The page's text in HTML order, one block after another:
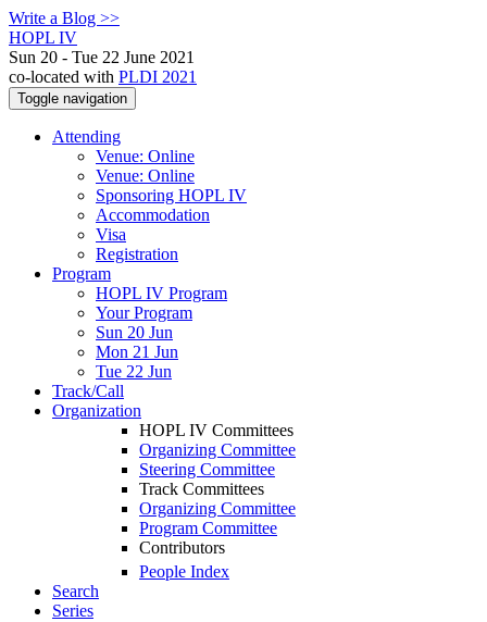
Write a Blog >>
HOPL IV
Sun 20 - Tue 22 June 2021
co-located with PLDI 2021
Toggle navigation
Attending
Venue: Online
Venue: Online
Sponsoring HOPL IV
Accommodation
Visa
Registration
Program
HOPL IV Program
Your Program
Sun 20 Jun
Mon 21 Jun
Tue 22 Jun
Track/Call
Organization
HOPL IV Committees
Organizing Committee
Steering Committee
Track Committees
Organizing Committee
Program Committee
Contributors
People Index
Search
Series